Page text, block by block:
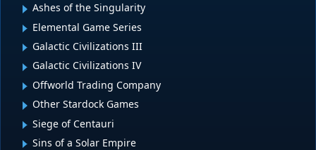
Ashes of the Singularity
Elemental Game Series
Galactic Civilizations III
Galactic Civilizations IV
Offworld Trading Company
Other Stardock Games
Siege of Centauri
Sins of a Solar Empire